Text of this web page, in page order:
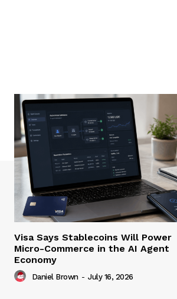
Visa Says Stablecoins Will Power
Micro-Commerce in the AI Agent
Economy
Daniel Brown - July 16, 2026